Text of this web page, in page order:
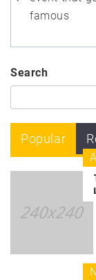
famous
Search
Popular